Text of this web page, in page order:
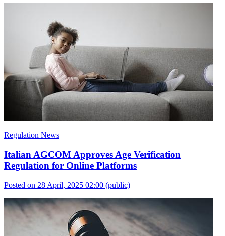
Regulation News
Italian AGCOM Approves Age Verification
Regulation for Online Platforms
Posted on 28 April, 2025 02:00 (public)